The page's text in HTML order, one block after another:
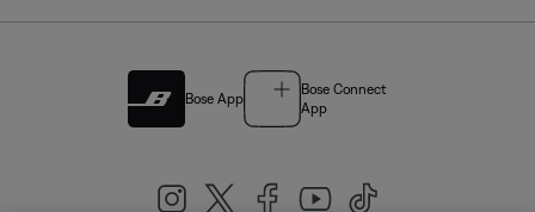
Bose App
Bose Connect
App